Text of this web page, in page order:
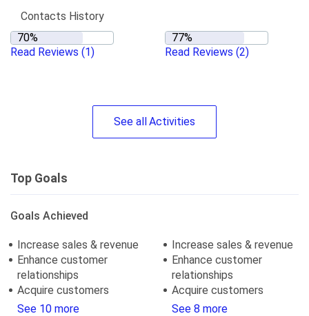
Contacts History
Read Reviews (1) Read Reviews (2)
See allActivities
Top Goals
Goals Achieved
Increase sales & revenue
Enhance customer
relationships
Acquire customers
See 10 more
Increase sales & revenue
Enhance customer
relationships
Acquire customers
See 8 more